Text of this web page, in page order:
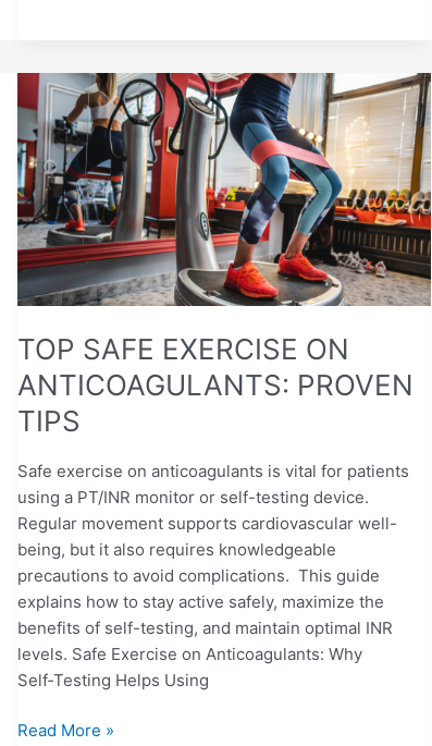
TOP SAFE EXERCISE ON
ANTICOAGULANTS: PROVEN
TIPS
Safe exercise on anticoagulants is vital for patients
using a PT/INR monitor or self-testing device.
Regular movement supports cardiovascular well-
being, but it also requires knowledgeable
precautions to avoid complications. This guide
explains how to stay active safely, maximize the
benefits of self-testing, and maintain optimal INR
levels. Safe Exercise on Anticoagulants: Why
Self‑Testing Helps Using
TOP
SAFE
EXERCISE
ON
ANTICOAGULANTS:
PROVEN
TIPS
Read More »